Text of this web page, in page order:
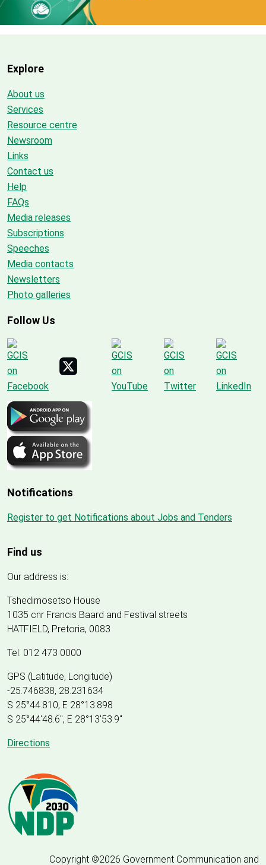
Explore
About us
Services
Resource centre
Newsroom
Links
Contact us
Help
FAQs
Media releases
Subscriptions
Speeches
Media contacts
Newsletters
Photo galleries
Follow Us
Notifications
Register to get Notifications about Jobs and Tenders
Find us
Our address is:
Tshedimosetso House
1035 cnr Francis Baard and Festival streets
HATFIELD, Pretoria, 0083
Tel: 012 473 0000
GPS (Latitude, Longitude)
-25.746838, 28.231634
S 25°44.810, E 28°13.898
S 25°44'48.6", E 28°13'53.9"
Directions
Copyright ©2026 Government Communication and